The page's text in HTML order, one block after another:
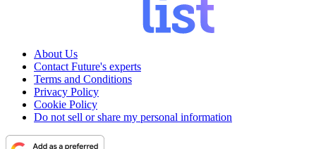
About Us
Contact Future's experts
Terms and Conditions
Privacy Policy
Cookie Policy
Do not sell or share my personal information